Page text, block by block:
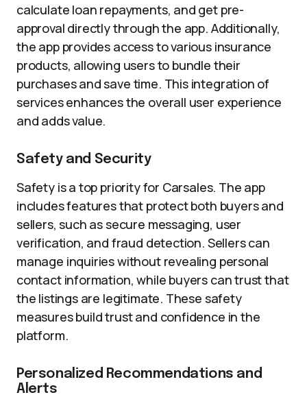
calculate loan repayments, and get pre-
approval directly through the app. Additionally,
the app provides access to various insurance
products, allowing users to bundle their
purchases and save time. This integration of
services enhances the overall user experience
and adds value.
Safety and Security
Safety is a top priority for Carsales. The app
includes features that protect both buyers and
sellers, such as secure messaging, user
verification, and fraud detection. Sellers can
manage inquiries without revealing personal
contact information, while buyers can trust that
the listings are legitimate. These safety
measures build trust and confidence in the
platform.
Personalized Recommendations and
Alerts